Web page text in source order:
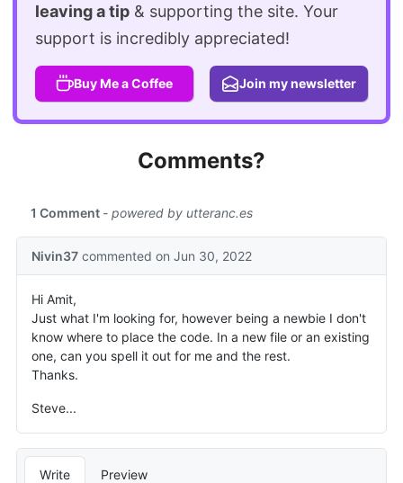
leaving a tip & supporting the site. Your
support is incredibly appreciated!
Buy Me a Coffee Join my newsletter
Comments?